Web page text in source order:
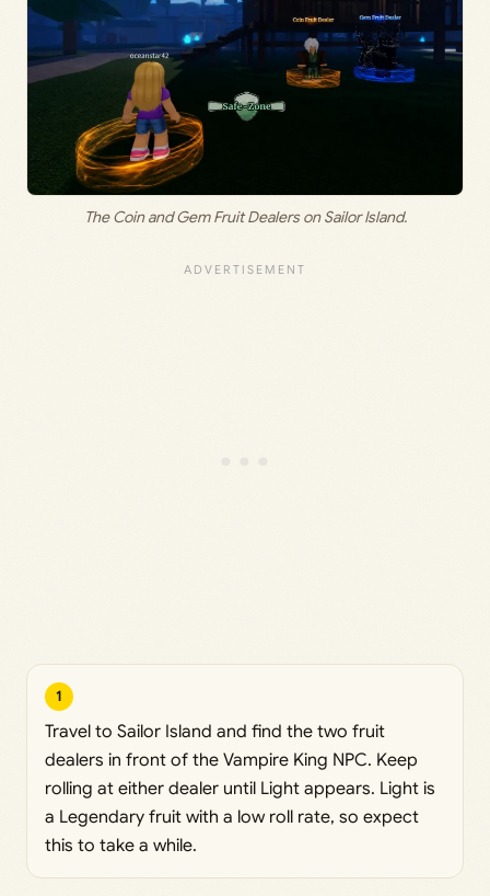
The Coin and Gem Fruit Dealers on Sailor Island.
1
Travel to Sailor Island and find the two fruit
dealers in front of the Vampire King NPC. Keep
rolling at either dealer until Light appears. Light is
a Legendary fruit with a low roll rate, so expect
this to take a while.